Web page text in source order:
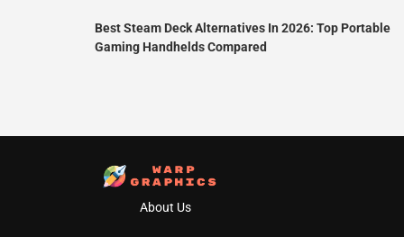
Best Steam Deck Alternatives In 2026: Top Portable
Gaming Handhelds Compared
About Us